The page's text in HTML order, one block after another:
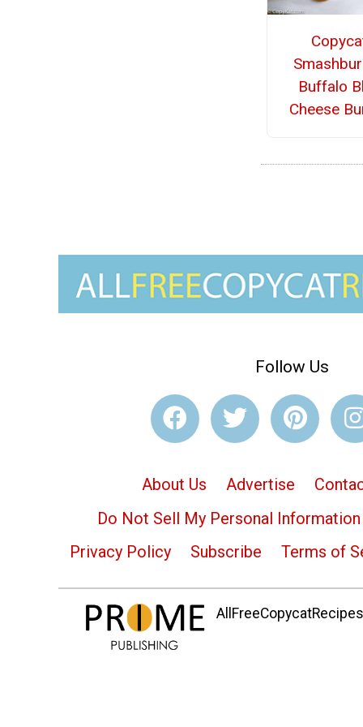
Buffalo
Cheese
Follow Us
About Us Advertise
Do Not Sell My Personal Information
Privacy Policy
Subscribe Terms of